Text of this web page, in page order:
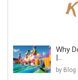
Why
|...
by Blog